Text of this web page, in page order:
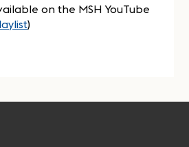
on the MSH YouTube
)